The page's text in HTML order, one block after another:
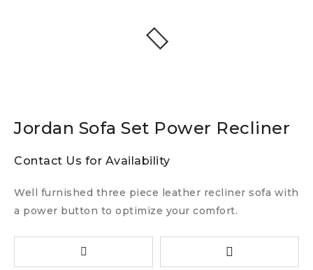
Jordan Sofa Set Power Recliner
Contact Us for Availability
Well furnished three piece leather recliner sofa with
a power button to optimize your comfort.